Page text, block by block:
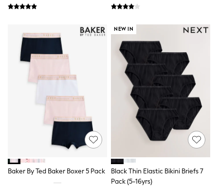
Occasionwear
Pants & Chinos
Sets & Outfits
Shirts
Suits & Vest
Sweatshirts & Hoodies
Swimwear
T-Shirts
Tops
Tznius Pants
Vests
Trending: Top & Short Sets
Toy Story
Pokemon
Spiderman
Baker By Ted Baker Boxer 5 Pack
NEW IN
Black Thin Elastic Bikini Briefs 7
Pack (5-16yrs)